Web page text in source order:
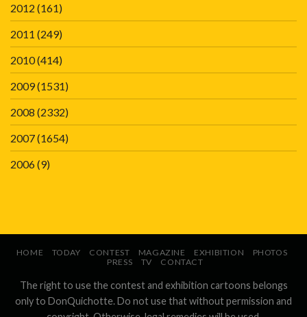
2012 (161)
2011 (249)
2010(414)
2009(1531)
2008 (2332)
2007(1654)
2006(9)
HOME TODAY CONTEST MAGAZINE EXHIBITION
PHOTOS
PRESS
TV CONTACT
The right to use the contest and exhibition cartoons belongs
only to DonQuichotte. Do not use that without permission and